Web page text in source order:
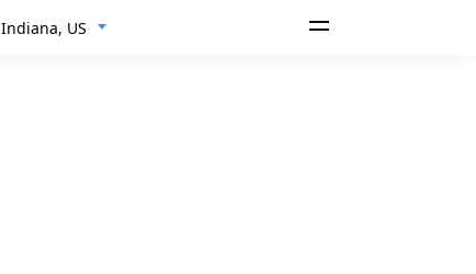
Indiana, US